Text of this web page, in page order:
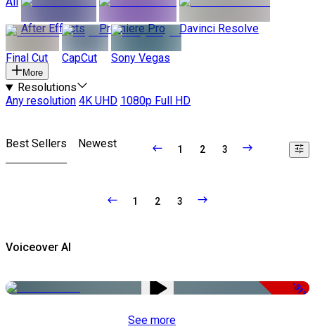
After Effects
Premiere Pro Davinci Resolve
Final Cut CapCut Sony Vegas
More
Resolutions
Any resolution 4K UHD 1080p Full HD
Best Sellers Newest 1 2 3
1 2 3
Voiceover AI
-51%
See more